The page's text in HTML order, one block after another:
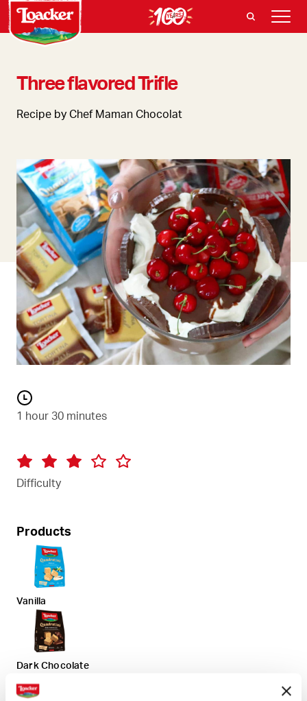
Three flavored Trifle
Recipe by Chef Maman Chocolat
1 hour 30 minutes
Difficulty
Products
Vanilla
Dark Chocolate